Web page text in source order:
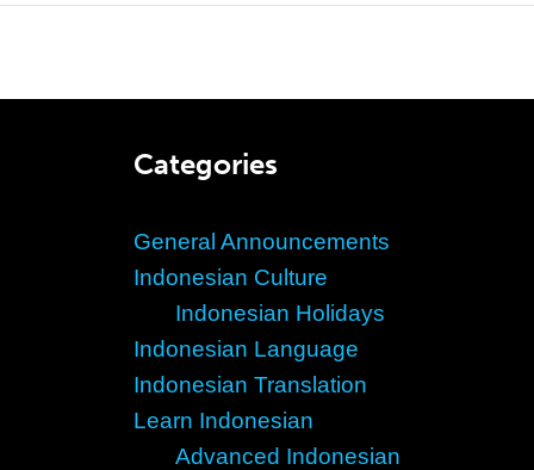
Categories
General Announcements
Indonesian Culture
Indonesian Holidays
Indonesian Language
Indonesian Translation
Learn Indonesian
Advanced Indonesian